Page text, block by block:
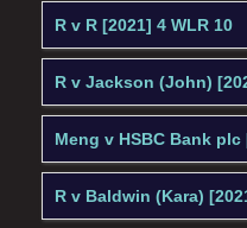
R v R [2021] 4 WLR 10
R v Jackson (John)
Meng v HSBC Bank plc
R v Baldwin (Kara)